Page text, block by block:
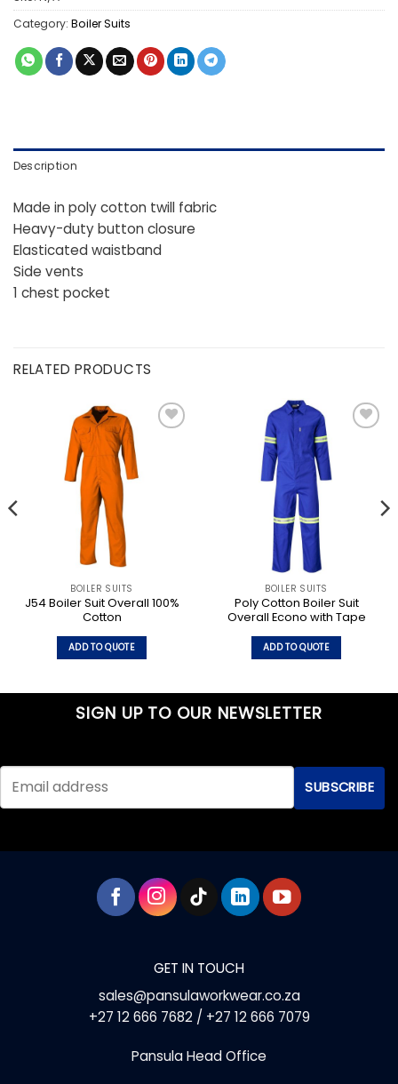
Category: Boiler Suits
Description
Made in poly cotton twill fabric
Heavy-duty button closure
Elasticated waistband
Side vents
1 chest pocket
RELATED PRODUCTS
BOILER SUITS
J54 Boiler Suit Overall 100%
Cotton
ADD TO QUOTE
has
multiple
may
be
product
page
BOILER SUITS
Poly Cotton Boiler Suit
Overall Econo with Tape
ADD TO QUOTE
has
multiple
may
be
product
page
SIGN UP TO OUR NEWSLETTER
GET IN TOUCH
sales@pansulaworkwear.co.za
+27 12 666 7682 / +27 12 666 7079
Pansula Head Office